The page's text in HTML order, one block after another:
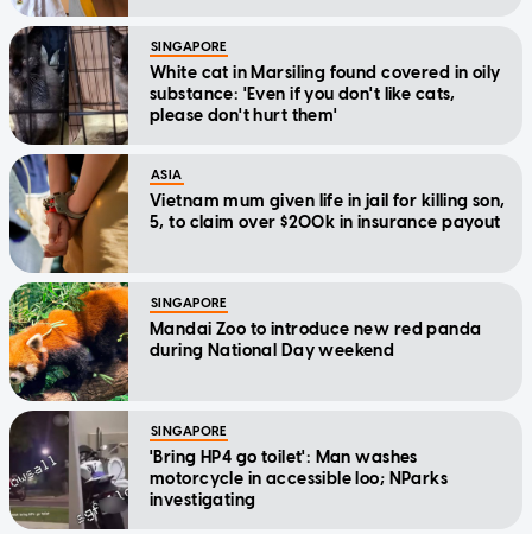
SINGAPORE
White cat in Marsiling found covered in oily
substance: 'Even if you don't like cats,
please don't hurt them'
ASIA
Vietnam mum given life in jail for killing son,
5, to claim over $200k in insurance payout
SINGAPORE
Mandai Zoo to introduce new red panda
during National Day weekend
SINGAPORE
'Bring HP4 go toilet': Man washes
motorcycle in accessible loo; NParks
investigating